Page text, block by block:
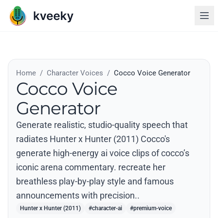
Home / Character Voices / Cocco Voice Generator
Cocco Voice
Generator
Generate realistic, studio-quality speech that
radiates Hunter x Hunter (2011) Cocco's
generate high-energy ai voice clips of cocco’s
iconic arena commentary. recreate her
breathless play-by-play style and famous
announcements with precision..
Hunter x Hunter (2011) #character-ai #premium-voice